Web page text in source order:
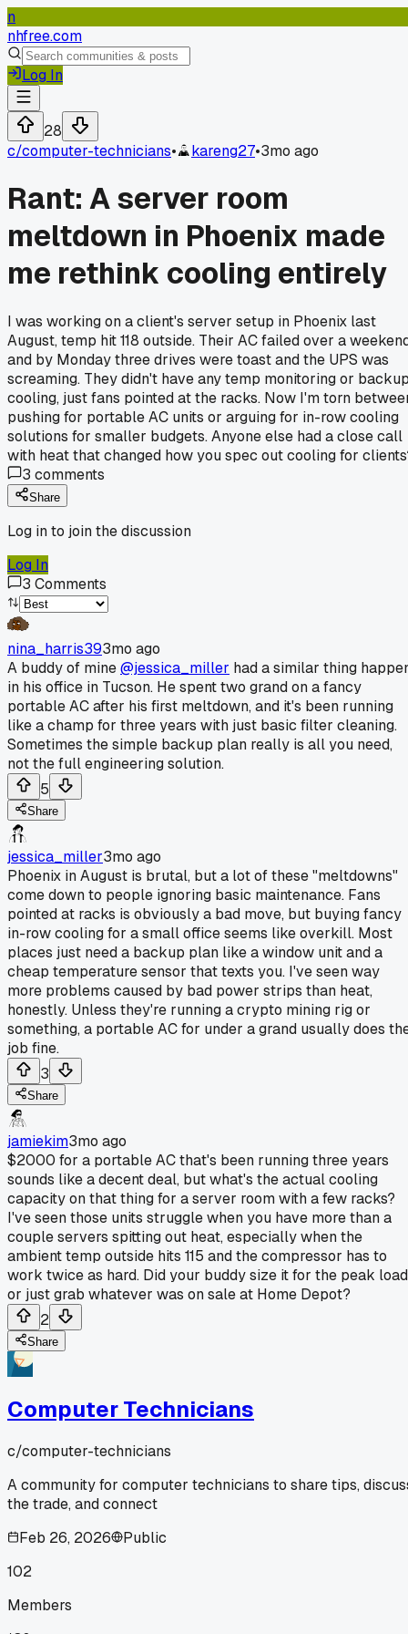
n
nhfree.com
Log In
28
c/computer-technicians• kareng27•3mo ago
Rant: A server room
meltdown in Phoenix made
me rethink cooling entirely
I was working on a client's server setup in Phoenix last
August, temp hit 118 outside. Their AC failed over a
and by Monday three drives were toast and the UPS was
screaming. They didn't have any temp monitoring or
cooling, just fans pointed at the racks. Now I'm torn
pushing for portable AC units or arguing for in-row cooling
solutions for smaller budgets. Anyone else had a close call
with heat that changed how you spec out cooling for
3 comments
Share
Log in to join the discussion
Log In
3 Comments
nina_harris393mo ago
A buddy of mine@jessica_miller had a similar thing
in his office in Tucson. He spent two grand on a fancy
portable AC after his first meltdown, and it's been running
like a champ for three years with just basic filter cleaning.
Sometimes the simple backup plan really is all you need,
not the full engineering solution.
5
Share
jessica_miller3mo ago
Phoenix in August is brutal, but a lot of these "meltdowns"
come down to people ignoring basic maintenance. Fans
pointed at racks is obviously a bad move, but buying fancy
in-row cooling for a small office seems like overkill. Most
places just need a backup plan like a window unit and a
cheap temperature sensor that texts you. I've seen way
more problems caused by bad power strips than heat,
honestly. Unless they're running a crypto mining rig or
something, a portable AC for under a grand usually does
job fine.
3
Share
jamiekim3mo ago
$2000 for a portable AC that's been running three years
sounds like a decent deal, but what's the actual cooling
capacity on that thing for a server room with a few racks?
I've seen those units struggle when you have more than a
couple servers spitting out heat, especially when the
ambient temp outside hits 115 and the compressor has to
work twice as hard. Did your buddy size it for the peak load
or just grab whatever was on sale at Home Depot?
2
Share
Computer Technicians
c/computer-technicians
A community for computer technicians to share tips,
the trade, and connect
Feb 26, 2026
Public
102
Members